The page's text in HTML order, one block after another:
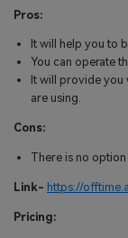
Pros:
It will help you to
You can operate
It will provide you
are using.
Cons:
There is no
Link- https://
Pricing: